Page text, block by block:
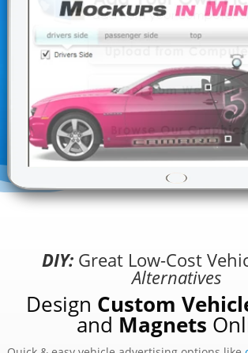
DIY:Great Low-Cost
Alternatives
Design Custom
and Magnets